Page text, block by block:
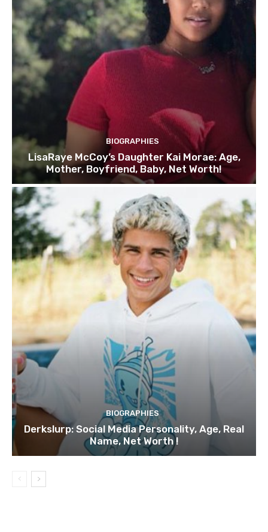
BIOGRAPHIES
LisaRaye McCoy’s Daughter Kai Morae: Age,
Mother, Boyfriend, Baby, Net Worth!
BIOGRAPHIES
Derkslurp: Social Media Personality, Age, Real
Name, Net Worth !